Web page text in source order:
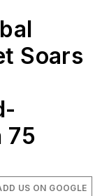
Soars
75
US ON GOOGLE